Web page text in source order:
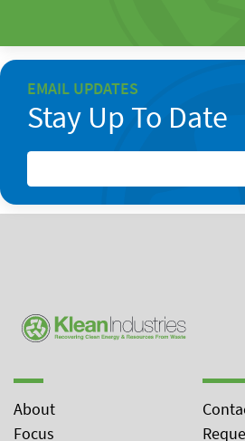
EMAIL UPDATES
Stay Up To Date
About
Focus